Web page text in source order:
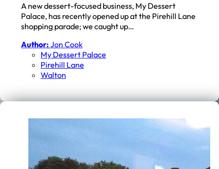
A new dessert-focused business, My Dessert
Palace, has recently opened up at the Pirehill Lane
shopping parade; we caught up…
Author: Jon Cook
My Dessert Palace
Pirehill Lane
Walton